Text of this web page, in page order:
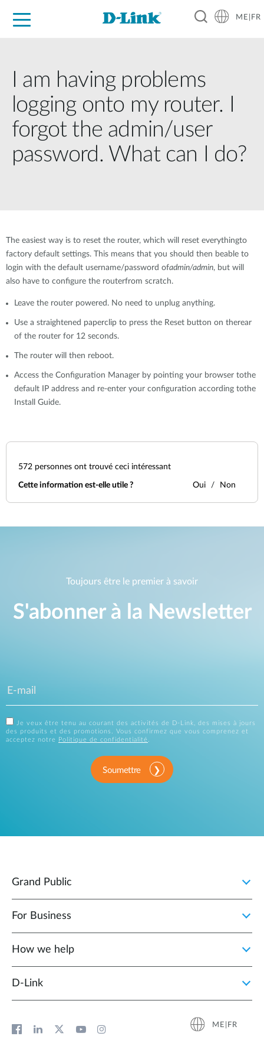
ME|FR
I am having problems
logging onto my router. I
forgot the admin/user
password. What can I do?
The easiest way is to reset the router, which will reset everythingto
factory default settings. This means that you should then beable to
login with the default username/password ofadmin/admin, but will
also have to configure the routerfrom scratch.
Leave the router powered. No need to unplug anything.
Use a straightened paperclip to press the Reset button on therear
of the router for 12 seconds.
The router will then reboot.
Access the Configuration Manager by pointing your browser tothe
default IP address and re-enter your configuration according tothe
Install Guide.
572 personnes ont trouvé ceci intéressant
Cette information est-elle utile ? Oui Non
Toujours être le premier à savoir
S'abonner à la Newsletter
Je veux être tenu au courant des activités de D-Link, des mises à jours
des produits et des promotions. Vous confirmez que vous comprenez et
acceptez notre
Politique de confidentialité.
Soumettre
Grand Public
For Business
How we help
D‑Link
ME|FR